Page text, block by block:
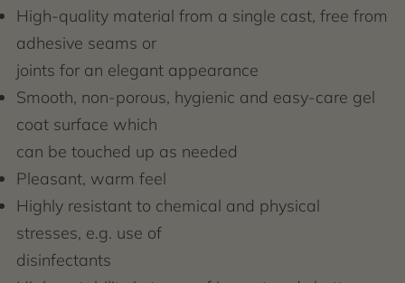
High-quality material from a single cast, free from
adhesive seams or
joints for an elegant appearance
Smooth, non-porous, hygienic and easy-care gel
coat surface which
can be touched up as needed
Pleasant, warm feel
Highly resistant to chemical and physical
stresses, e.g. use of
disinfectants